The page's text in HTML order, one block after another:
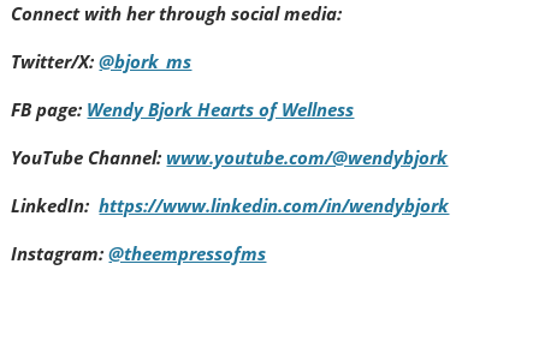
Connect with her through social media:
Twitter/X:@bjork_ms
FB page: Wendy Bjork Hearts of Wellness
YouTube Channel: www.youtube.com/@wendybjork
LinkedIn:https://www.linkedin.com/in/wendybjork
Instagram:@theempressofms